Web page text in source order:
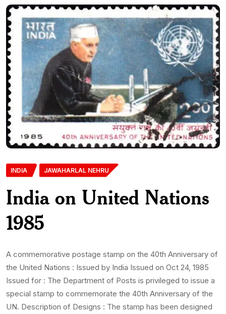
INDIA JAWAHARLAL NEHRU
India on United Nations
1985
A commemorative postage stamp on the 40th Anniversary of
the United Nations : Issued by India Issued on Oct 24, 1985
Issued for : The Department of Posts is privileged to issue a
special stamp to commemorate the 40th Anniversary of the
UN. Description of Designs : The stamp has been designed